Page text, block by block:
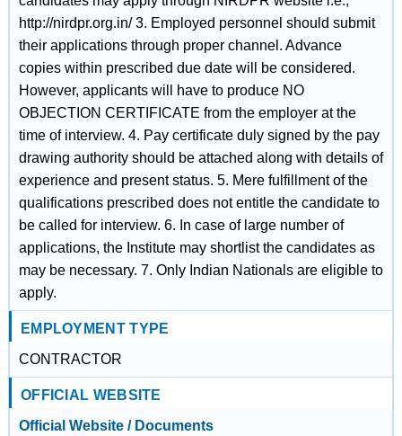
http://nirdpr.org.in/ 3. Employed personnel should submit
their applications through proper channel. Advance
copies within prescribed due date will be considered.
However, applicants will have to produce NO
OBJECTION CERTIFICATE from the employer at the
time of interview. 4. Pay certificate duly signed by the pay
drawing authority should be attached along with details of
experience and present status. 5. Mere fulfillment of the
qualifications prescribed does not entitle the candidate to
be called for interview. 6. In case of large number of
applications, the Institute may shortlist the candidates as
may be necessary. 7. Only Indian Nationals are eligible to
apply.
EMPLOYMENT TYPE
CONTRACTOR
OFFICIAL WEBSITE
Official Website / Documents